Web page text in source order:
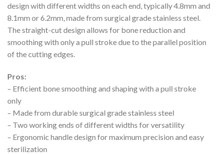
design with different widths on each end, typically 4.8mm and
8.1mm or 6.2mm, made from surgical grade stainless steel.
The straight-cut design allows for bone reduction and
smoothing with only a pull stroke due to the parallel position
of the cutting edges.
Pros:
– Efficient bone smoothing and shaping with a pull stroke
only
– Made from durable surgical grade stainless steel
– Two working ends of different widths for versatility
– Ergonomic handle design for maximum precision and easy
sterilization